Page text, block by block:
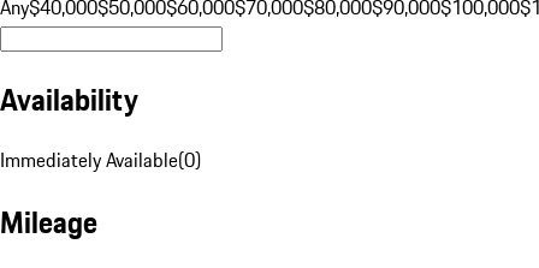
Any$40,000$50,000$60,000$70,000$80,000$90,000$100,000
Availability
Immediately Available(0)
Mileage